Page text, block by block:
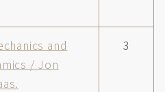
and
/ Jon
3